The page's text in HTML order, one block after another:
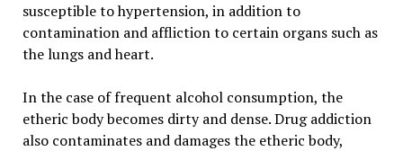
susceptible to hypertension, in addition to
contamination and affliction to certain organs such as
the lungs and heart.
In the case of frequent alcohol consumption, the
etheric body becomes dirty and dense. Drug addiction
also contaminates and damages the etheric body,